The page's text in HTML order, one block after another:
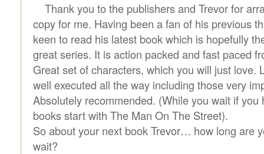
Thank you to the publishers and Trevor for
copy for me. Having been a fan of his previous
keen to read his latest book which is hopefully
great series. It is action packed and fast paced
Great set of characters, which you will just love.
well executed all the way including those very
Absolutely recommended. (While you wait if you
books start with The Man On The Street).
So about your next book Trevor… how long are
wait?